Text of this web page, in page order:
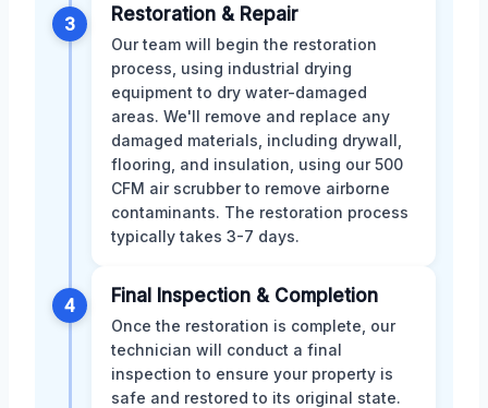
3 Restoration & Repair
Our team will begin the restoration
process, using industrial drying
equipment to dry water-damaged
areas. We'll remove and replace any
damaged materials, including drywall,
flooring, and insulation, using our 500
CFM air scrubber to remove airborne
contaminants. The restoration process
typically takes 3-7 days.
4 Final Inspection & Completion
Once the restoration is complete, our
technician will conduct a final
inspection to ensure your property is
safe and restored to its original state.